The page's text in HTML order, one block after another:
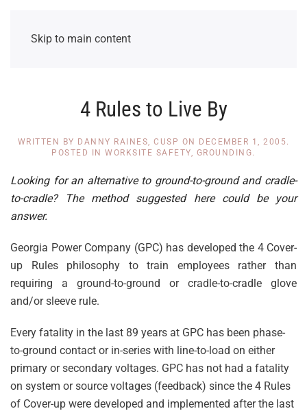
Skip to main content
4 Rules to Live By
WRITTEN BY DANNY RAINES, CUSP ON DECEMBER 1, 2005 .
POSTED INWORKSITE SAFETY, GROUNDING.
Looking for an alternative to ground-to-ground and cradle-
to-cradle? The method suggested here could be your
answer.
Georgia Power Company (GPC) has developed the 4 Cover-
up Rules philosophy to train employees rather than
requiring a ground-to-ground or cradle-to-cradle glove
and/or sleeve rule.
Every fatality in the last 89 years at GPC has been phase-
to-ground contact or in-series with line-to-load on either
primary or secondary voltages. GPC has not had a fatality
on system or source voltages (feedback) since the 4 Rules
of Cover-up were developed and implemented after the last